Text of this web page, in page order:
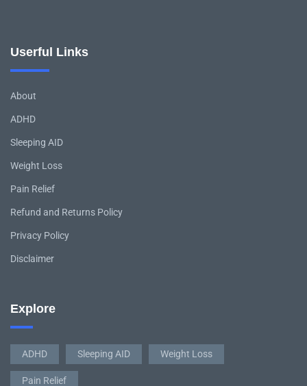
Userful Links
About
ADHD
Sleeping AID
Weight Loss
Pain Relief
Refund and Returns Policy
Privacy Policy
Disclaimer
Explore
ADHD Sleeping AID Weight Loss
Pain Relief